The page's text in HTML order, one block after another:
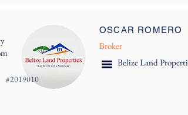
OSCAR ROMERO
Broker
Belize Land
#2019010